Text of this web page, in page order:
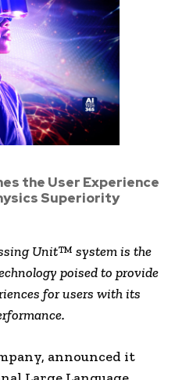
the User Experience
Superiority
Unit™ system is the
poised to provide
for users with its
announced it